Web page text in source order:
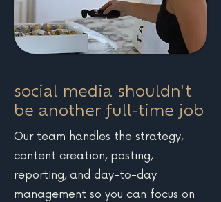
social media shouldn't
be another full-time job
Our team handles the strategy,
content creation, posting,
reporting, and day-to-day
management so you can focus on